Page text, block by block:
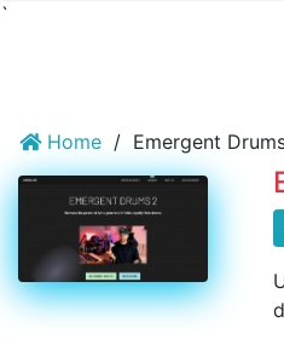
`
Home / Emergent